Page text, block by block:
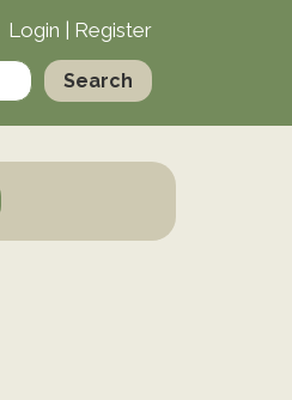
Login
Register